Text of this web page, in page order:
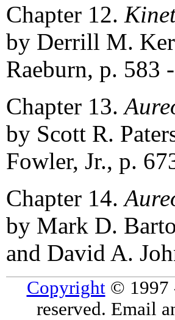
Chapter 12.
by Derrill M.
Raeburn, p. 583
Chapter 13.
by Scott R.
Fowler, Jr., p.
Chapter 14.
by Mark D.
and David A.
Copyright© 1997
reserved. Email